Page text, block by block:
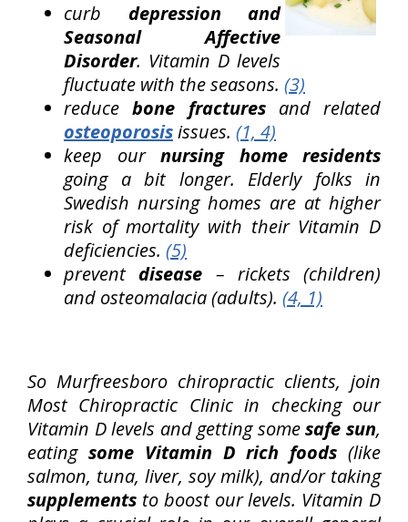
curb depression and
Seasonal Affective
Disorder. Vitamin D levels
fluctuate with the seasons. (3)
reducebone fracturesand related
osteoporosisissues. (1, 4)
keep our nursing home residents
going a bit longer. Elderly folks in
Swedish nursing homes are at higher
risk of mortality with their Vitamin D
deficiencies. (5)
prevent disease – rickets (children)
and osteomalacia (adults). (4, 1)
So Murfreesboro chiropractic clients, join
Most Chiropractic Clinic in checking our
Vitamin D levels and getting somesafe sun,
eating some Vitamin D rich foods (like
salmon, tuna, liver, soy milk), and/or taking
supplements to boost our levels. Vitamin D